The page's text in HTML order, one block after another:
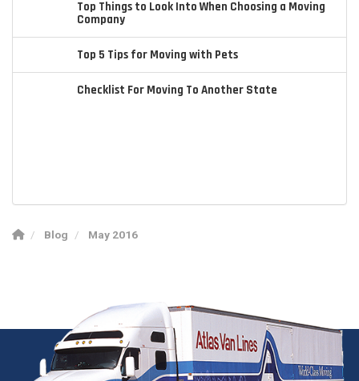
Top Things to Look Into When Choosing a Moving
Company
Top 5 Tips for Moving with Pets
Checklist For Moving To Another State
Blog May 2016